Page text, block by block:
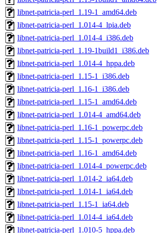
libnet-patricia-perl_1.19-1_amd64.deb
libnet-patricia-perl_1.014-4_lpia.deb
libnet-patricia-perl_1.014-4_i386.deb
libnet-patricia-perl_1.19-1build1_i386.deb
libnet-patricia-perl_1.014-4_hppa.deb
libnet-patricia-perl_1.15-1_i386.deb
libnet-patricia-perl_1.16-1_i386.deb
libnet-patricia-perl_1.15-1_amd64.deb
libnet-patricia-perl_1.014-4_amd64.deb
libnet-patricia-perl_1.16-1_powerpc.deb
libnet-patricia-perl_1.15-1_powerpc.deb
libnet-patricia-perl_1.16-1_amd64.deb
libnet-patricia-perl_1.014-4_powerpc.deb
libnet-patricia-perl_1.014-2_ia64.deb
libnet-patricia-perl_1.014-1_ia64.deb
libnet-patricia-perl_1.15-1_ia64.deb
libnet-patricia-perl_1.014-4_ia64.deb
libnet-patricia-perl_1.010-5_hppa.deb